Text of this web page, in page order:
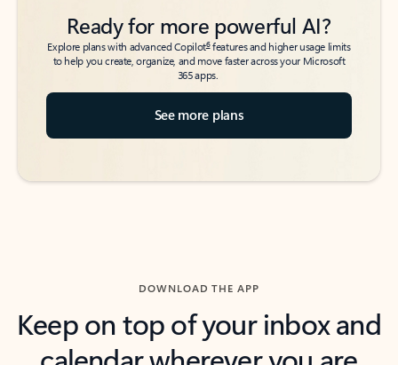
Ready for more powerful AI?
Explore plans with advanced Copilot6features and higher usage limits
to help you create, organize, and move faster across your Microsoft
365 apps.
See more plans
DOWNLOAD THE APP
Keep on top of your inbox and